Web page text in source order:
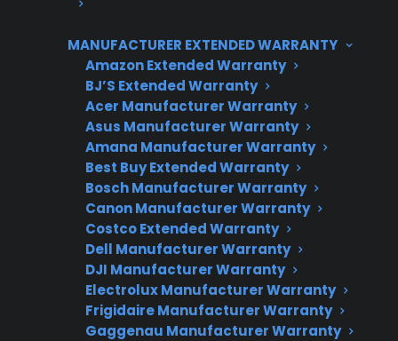
MANUFACTURER EXTENDED WARRANTY
Amazon Extended Warranty
BJ’S Extended Warranty
Acer Manufacturer Warranty
Asus Manufacturer Warranty
Amana Manufacturer Warranty
Best Buy Extended Warranty
Bosch Manufacturer Warranty
Canon Manufacturer Warranty
Costco Extended Warranty
Dell Manufacturer Warranty
DJI Manufacturer Warranty
Electrolux Manufacturer Warranty
Frigidaire Manufacturer Warranty
Gaggenau Manufacturer Warranty
appliances may use electronic control boards
specialized diagnostics and parts. Customers
often discover that repairs for smart features or
main control boards can be significantly more
expensive than traditional mechanical repairs.
CPS helps customers navigate these
ownership risks with protection plans, repair
coordination, and access to factory-authorized
service for both new and refurbished smart
appliances.